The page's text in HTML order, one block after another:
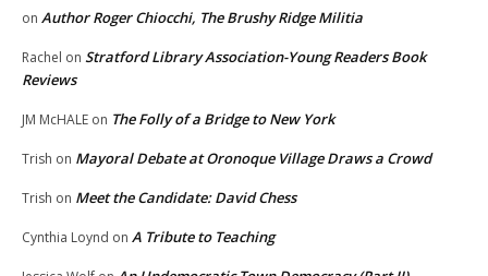
on Author Roger Chiocchi, The Brushy Ridge Militia
Rachel on Stratford Library Association-Young Readers Book
Reviews
JM McHALE on The Folly of a Bridge to New York
Trish on Mayoral Debate at Oronoque Village Draws a Crowd
Trish on Meet the Candidate: David Chess
Cynthia Loynd on A Tribute to Teaching